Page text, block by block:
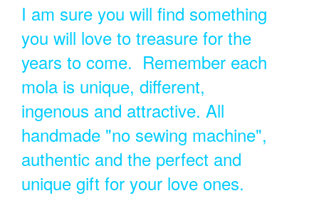
I am sure you will find something
you will love to treasure for the
years to come. Remember each
mola is unique, different,
ingenous and attractive. All
handmade "no sewing machine",
authentic and the perfect and
unique gift for your love ones.